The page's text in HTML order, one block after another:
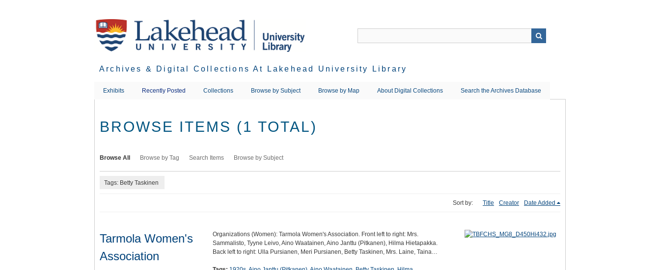
Archives & Digital Collections At Lakehead University Library
Exhibits Recently Posted Collections Browse by Subject Browse by Map About Digital Collections Search the Archives Database
BROWSE ITEMS (1 TOTAL)
Browse All Browse by Tag Search Items Browse by Subject
Tags: Betty Taskinen
Sort by: Title Creator Date Added
Tarmola Women's
Association
Organizations (Women): Tarmola Women's Association. Front left to right: Mrs.
Sammalisto, Tyyne Leivo, Aino Waatainen, Aino Janttu (Pitkanen), Hilma Hietapakka.
Back left to right: Ulla Pursianen, Meri Pursianen, Betty Taskinen, Mrs. Laine, Taina…